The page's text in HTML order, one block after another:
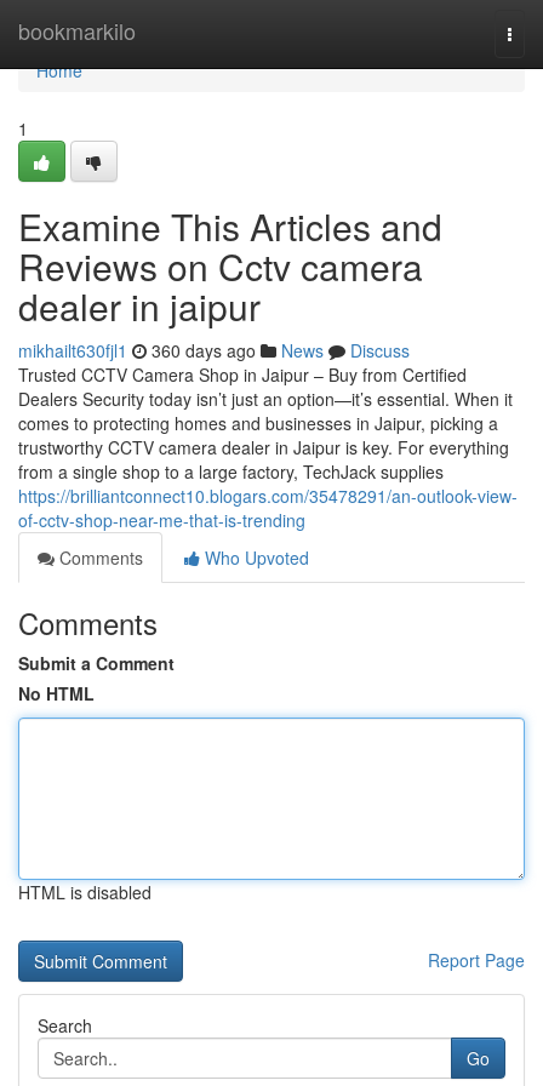
bookmarkilo
Home
Home
1
Examine This Articles and
Reviews on Cctv camera
dealer in jaipur
mikhailt630fjl1 360 days ago News
Discuss
Trusted CCTV Camera Shop in Jaipur – Buy from Certified
Dealers Security today isn’t just an option—it’s essential. When it
comes to protecting homes and businesses in Jaipur, picking a
trustworthy CCTV camera dealer in Jaipur is key. For everything
from a single shop to a large factory, TechJack supplies
https://brilliantconnect10.blogars.com/35478291/an-outlook-view-
of-cctv-shop-near-me-that-is-trending
Comments
Who Upvoted
Comments
Submit a Comment
No HTML
HTML is disabled
Report Page
Search
Go